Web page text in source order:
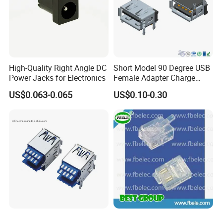
High-Quality Right Angle DC
Power Jacks for Electronics
US$0.063-0.065
Short Model 90 Degree USB
Female Adapter Charge
Socket Electronic
Connectors
US$0.10-0.30